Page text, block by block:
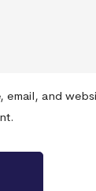
email, and